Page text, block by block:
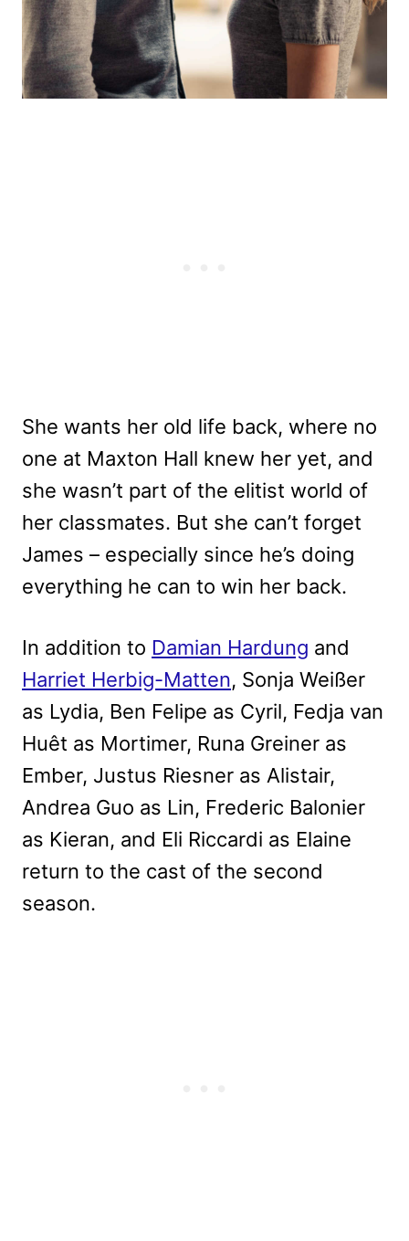
She wants her old life back, where no
one at Maxton Hall knew her yet, and
she wasn’t part of the elitist world of
her classmates. But she can’t forget
James – especially since he’s doing
everything he can to win her back.
In addition to Damian Hardung and
Harriet Herbig-Matten, Sonja Weißer
as Lydia, Ben Felipe as Cyril, Fedja van
Huêt as Mortimer, Runa Greiner as
Ember, Justus Riesner as Alistair,
Andrea Guo as Lin, Frederic Balonier
as Kieran, and Eli Riccardi as Elaine
return to the cast of the second
season.